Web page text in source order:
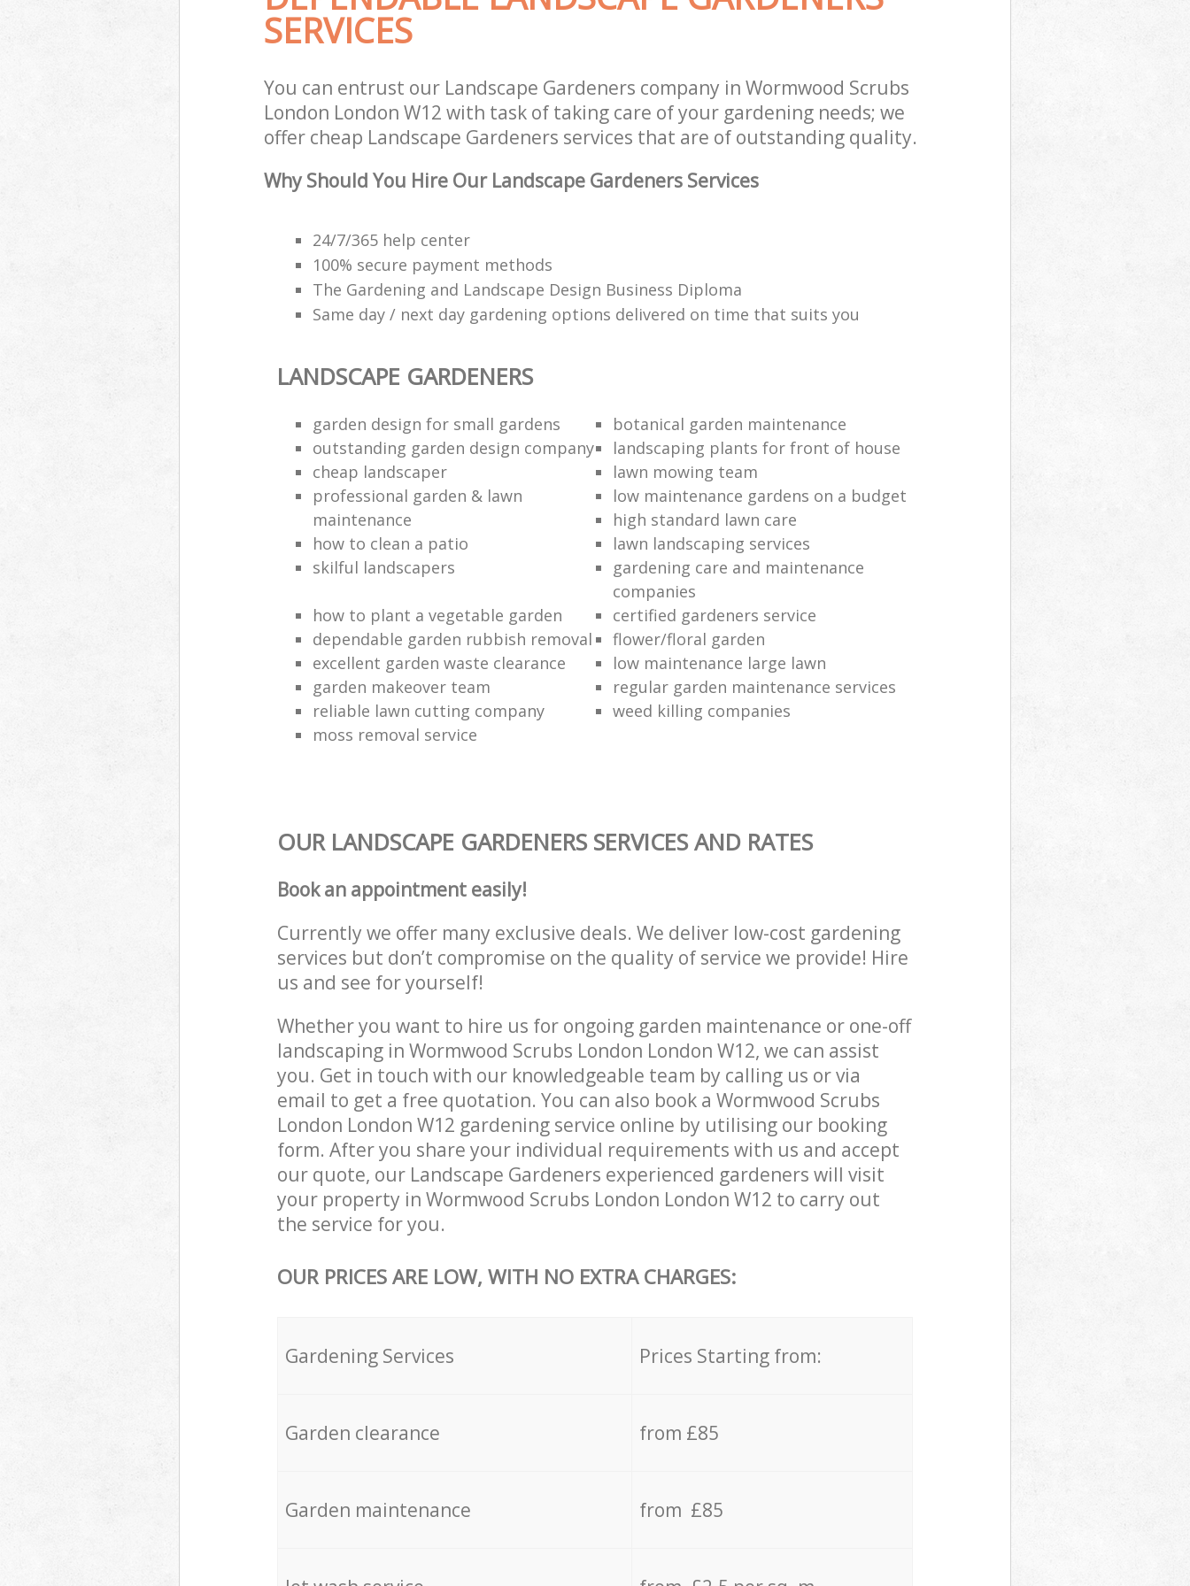
SERVICES
You can entrust our Landscape Gardeners company in Wormwood Scrubs
London London W12 with task of taking care of your gardening needs; we
offer cheap Landscape Gardeners services that are of outstanding quality.
Why Should You Hire Our Landscape Gardeners Services
24/7/365 help center
100% secure payment methods
The Gardening and Landscape Design Business Diploma
Same day / next day gardening options delivered on time that suits you
LANDSCAPE GARDENERS
garden design for small gardens
botanical garden maintenance
outstanding garden design company
landscaping plants for front of house
cheap landscaper
lawn mowing team
professional garden & lawn
maintenance
low maintenance gardens on a budget
high standard lawn care
how to clean a patio
lawn landscaping services
skilful landscapers
gardening care and maintenance
companies
how to plant a vegetable garden
certified gardeners service
dependable garden rubbish removal
flower/floral garden
excellent garden waste clearance
low maintenance large lawn
garden makeover team
regular garden maintenance services
reliable lawn cutting company
weed killing companies
moss removal service
OUR LANDSCAPE GARDENERS SERVICES AND RATES
Book an appointment easily!
Currently we offer many exclusive deals. We deliver low-cost gardening
services but don’t compromise on the quality of service we provide! Hire
us and see for yourself!
Whether you want to hire us for ongoing garden maintenance or one-off
landscaping in Wormwood Scrubs London London W12, we can assist
you. Get in touch with our knowledgeable team by calling us or via
email to get a free quotation. You can also book a Wormwood Scrubs
London London W12 gardening service online by utilising our booking
form. After you share your individual requirements with us and accept
our quote, our Landscape Gardeners experienced gardeners will visit
your property in Wormwood Scrubs London London W12 to carry out
the service for you.
OUR PRICES ARE LOW, WITH NO EXTRA CHARGES:
Gardening Services Prices Starting from:
Garden clearance from £85
Garden maintenance from £85